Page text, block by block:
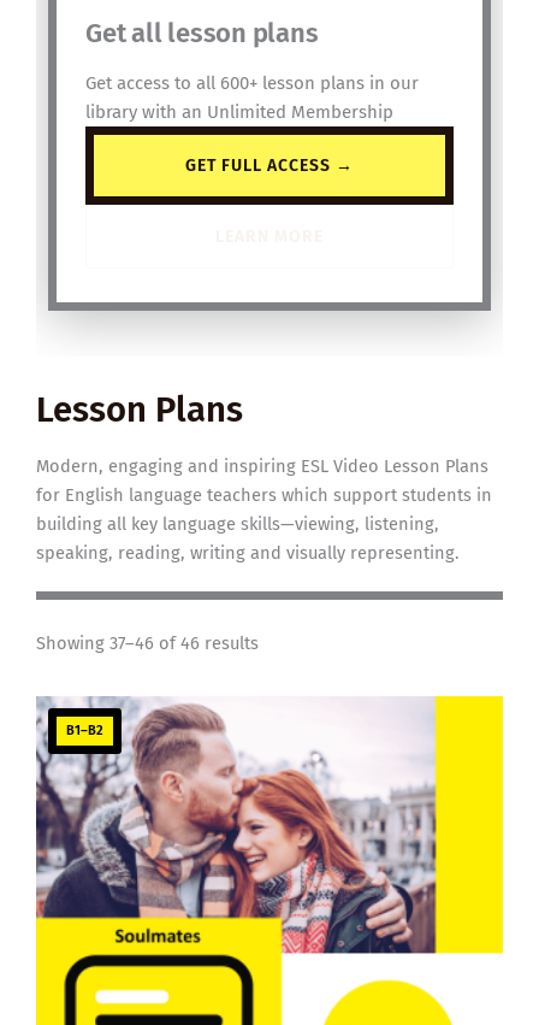
Get all lesson plans
Get access to all 600+ lesson plans in our
library with an Unlimited Membership
GET FULL ACCESS →
Lesson Plans
Modern, engaging and inspiring ESL Video Lesson Plans
for English language teachers which support students in
building all key language skills—viewing, listening,
speaking, reading, writing and visually representing.
Showing 37–46 of 46 results
B1–B2